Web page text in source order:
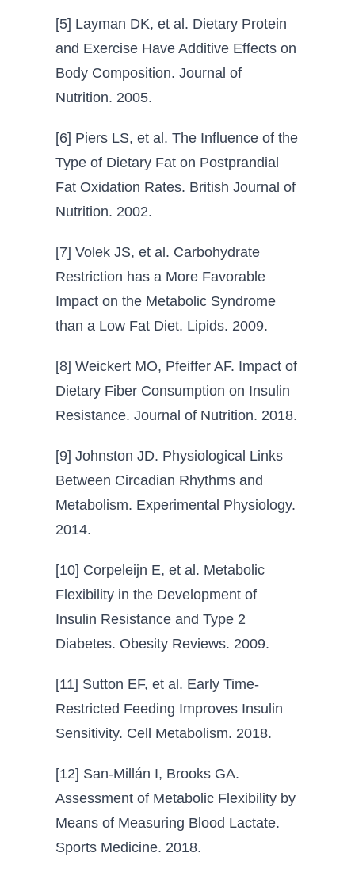
[5] Layman DK, et al. Dietary Protein
and Exercise Have Additive Effects on
Body Composition. Journal of
Nutrition. 2005.
[6] Piers LS, et al. The Influence of the
Type of Dietary Fat on Postprandial
Fat Oxidation Rates. British Journal of
Nutrition. 2002.
[7] Volek JS, et al. Carbohydrate
Restriction has a More Favorable
Impact on the Metabolic Syndrome
than a Low Fat Diet. Lipids. 2009.
[8] Weickert MO, Pfeiffer AF. Impact of
Dietary Fiber Consumption on Insulin
Resistance. Journal of Nutrition. 2018.
[9] Johnston JD. Physiological Links
Between Circadian Rhythms and
Metabolism. Experimental Physiology.
2014.
[10] Corpeleijn E, et al. Metabolic
Flexibility in the Development of
Insulin Resistance and Type 2
Diabetes. Obesity Reviews. 2009.
[11] Sutton EF, et al. Early Time-
Restricted Feeding Improves Insulin
Sensitivity. Cell Metabolism. 2018.
[12] San-Millán I, Brooks GA.
Assessment of Metabolic Flexibility by
Means of Measuring Blood Lactate.
Sports Medicine. 2018.